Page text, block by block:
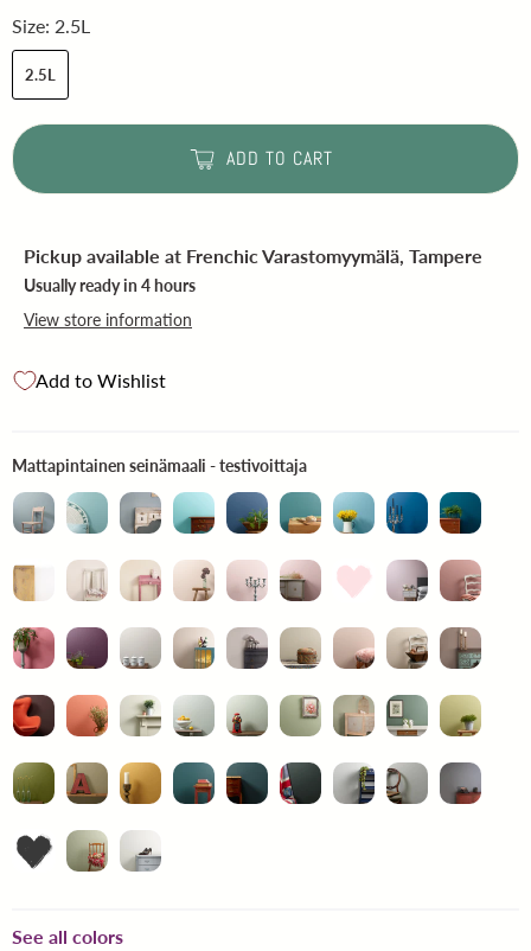
Size: 2.5L
2.5L
ADD TO CART
Pickup available at Frenchic Varastomyymälä, Tampere
Usually ready in 4 hours
View store information
Add to Wishlist
Mattapintainen seinämaali - testivoittajaMattapintainen
See all colors